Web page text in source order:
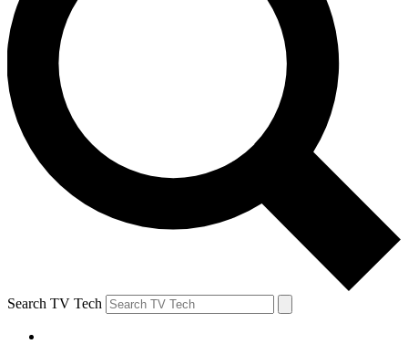
Search TV Tech